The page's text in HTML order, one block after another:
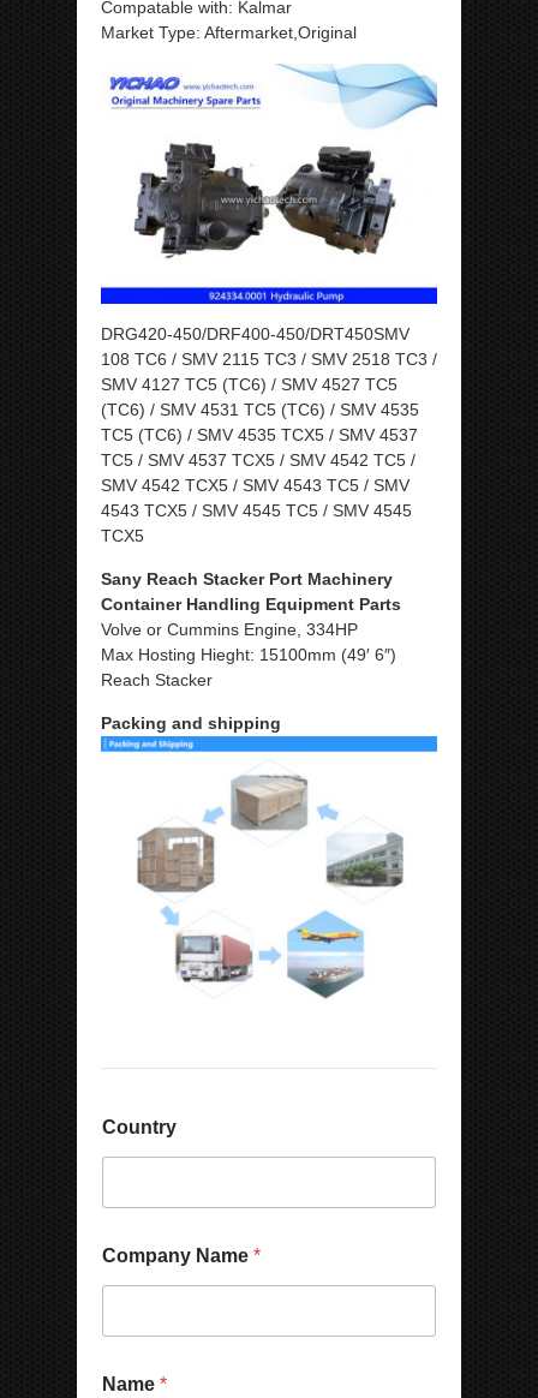
Compatable with: Kalmar
Market Type: Aftermarket,Original
DRG420-450/DRF400-450/DRT450SMV
108 TC6 / SMV 2115 TC3 / SMV 2518 TC3 /
SMV 4127 TC5 (TC6) / SMV 4527 TC5
(TC6) / SMV 4531 TC5 (TC6) / SMV 4535
TC5 (TC6) / SMV 4535 TCX5 / SMV 4537
TC5 / SMV 4537 TCX5 / SMV 4542 TC5 /
SMV 4542 TCX5 / SMV 4543 TC5 / SMV
4543 TCX5 / SMV 4545 TC5 / SMV 4545
TCX5
Sany Reach Stacker Port Machinery
Container Handling Equipment Parts
Volve or Cummins Engine, 334HP
Max Hosting Hieght: 15100mm (49′ 6″)
Reach Stacker
Packing and shipping
Country
Company Name *
Name *